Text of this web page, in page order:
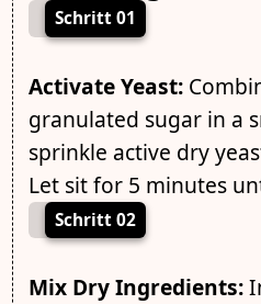
Schritt 01
Activate Yeast:
granulated sugar in a
sprinkle active dry
Let sit for 5 minutes
Schritt 02
Mix Dry Ingredients: